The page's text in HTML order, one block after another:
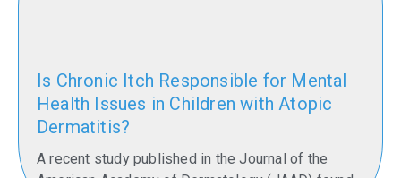
Is Chronic Itch Responsible for Mental
Health Issues in Children with Atopic
Dermatitis?
A recent study published in the Journal of the
Grove,
School
of
Medicine
Class